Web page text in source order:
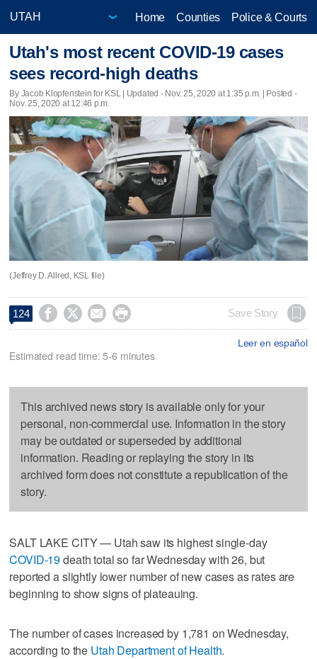
Home Counties Police & Courts
Utah's most recent COVID-19 cases
sees record-high deaths
By Jacob Klopfenstein for KSL | Updated - Nov. 25, 2020 at 1:35 p.m. | Posted -
Nov. 25, 2020 at 12:46 p.m.
(Jeffrey D. Allred, KSL file)
124     Save Story
Leer en español
Estimated read time: 5-6 minutes
This archived news story is available only for your
personal, non-commercial use. Information in the story
may be outdated or superseded by additional
information. Reading or replaying the story in its
archived form does not constitute a republication of the
story.
SALT LAKE CITY — Utah saw its highest single-day
COVID-19death total so far Wednesday with 26, but
reported a slightly lower number of new cases as rates are
beginning to show signs of plateauing.
The number of cases increased by 1,781 on Wednesday,
according to the Utah Department of Health.